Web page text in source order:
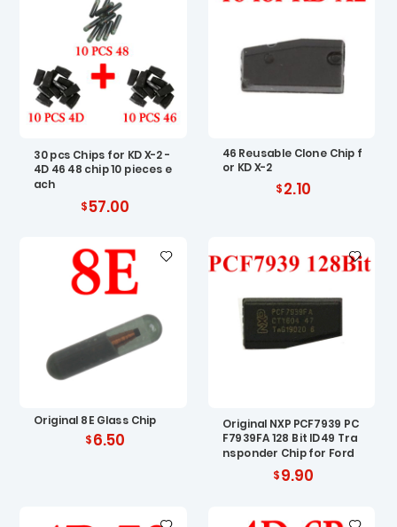
30 pcs Chips for KD X-2 -
4D 46 48 chip 10 pieces e
ach
57.00
46 Reusable Clone Chip f
or KD X-2
2.10
Original 8E Glass Chip
6.50
Original NXP PCF7939 PC
F7939FA 128 Bit ID49 Tra
nsponder Chip for Ford
9.90